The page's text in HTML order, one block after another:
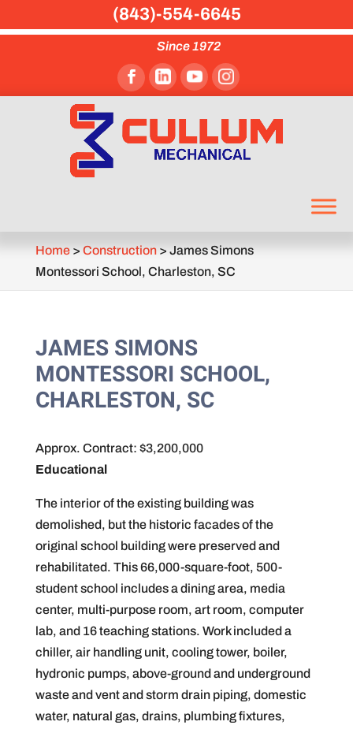
Since 1972
Home> Construction> James Simons
Montessori School, Charleston, SC
JAMES SIMONS
MONTESSORI SCHOOL,
CHARLESTON, SC
Approx. Contract: $3,200,000
Educational
The interior of the existing building was
demolished, but the historic facades of the
original school building were preserved and
rehabilitated. This 66,000-square-foot, 500-
student school includes a dining area, media
center, multi-purpose room, art room, computer
lab, and 16 teaching stations. Work included a
chiller, air handling unit, cooling tower, boiler,
hydronic pumps, above-ground and underground
waste and vent and storm drain piping, domestic
water, natural gas, drains, plumbing fixtures,
(843)-554-6645